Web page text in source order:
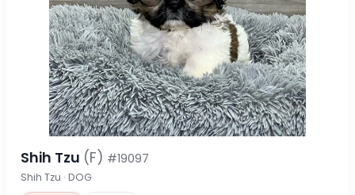
Shih Tzu (F) #19097
Shih Tzu · DOG